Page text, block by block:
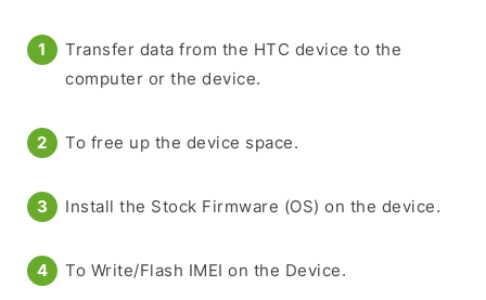
Transfer data from the HTC device to the
computer or the device.
To free up the device space.
Install the Stock Firmware (OS) on the device.
To Write/Flash IMEI on the Device.